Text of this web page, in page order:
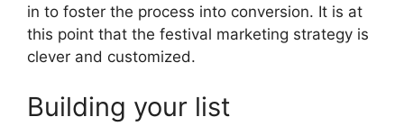
in to foster the process into conversion. It is at
this point that the festival marketing strategy is
clever and customized.
Building your list